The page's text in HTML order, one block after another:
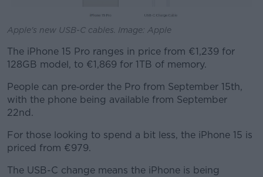
Apple's new USB-C cables. Image: Apple
The iPhone 15 Pro ranges in price from €1,239 for
128GB model, to €1,869 for 1TB of memory.
People can pre‑order the Pro from September 15th,
with the phone being available from September
22nd.
For those looking to spend a bit less, the iPhone 15 is
priced from €979.
The USB-C change means the iPhone is being